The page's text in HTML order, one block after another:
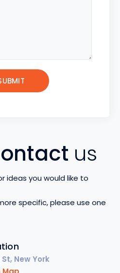
us
ideas you would like to
specific, please use one
St, New York